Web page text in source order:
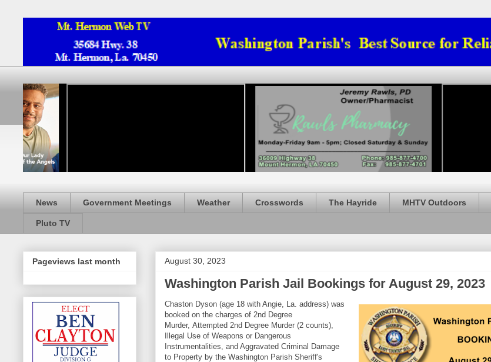
News Government Meetings Weather Crosswords The Hayride MHTV Outdoors
Pluto TV
August 30, 2023
Washington Parish Jail Bookings for August 29, 2023
Chaston Dyson (age 18 with Angie, La. address) was
booked on the charges of 2nd Degree
Murder, Attempted 2nd Degree Murder (2 counts),
Illegal Use of Weapons or Dangerous
Instrumentalities, and Aggravated Criminal Damage
to Property by the Washington Parish Sheriff's
Pageviews last month